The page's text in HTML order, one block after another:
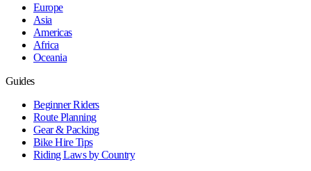
Europe
Asia
Americas
Africa
Oceania
Guides
Beginner Riders
Route Planning
Gear & Packing
Bike Hire Tips
Riding Laws by Country